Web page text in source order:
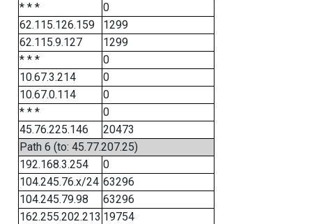
* * *
0
62.115.126.159
1299
62.115.9.127
1299
* * *
0
10.67.3.214
0
10.67.0.114
0
* * *
0
45.76.225.146
20473
Path 6 (to: 45.77.207.25)
192.168.3.254
0
104.245.76.x/24 63296
104.245.79.98
63296
162.255.202.213 19754